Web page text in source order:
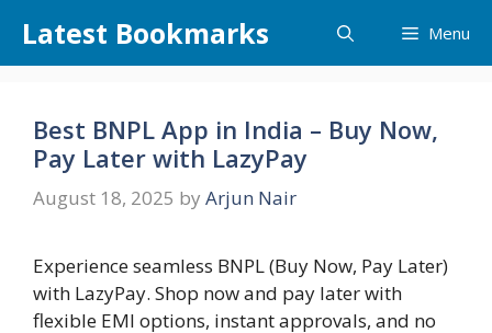
content
Latest Bookmarks Menu
Best BNPL App in India – Buy Now,
Pay Later with LazyPay
August 18, 2025 by Arjun Nair
Experience seamless BNPL (Buy Now, Pay Later)
with LazyPay. Shop now and pay later with
flexible EMI options, instant approvals, and no